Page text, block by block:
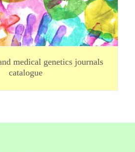
medical genetics journals
catalogue